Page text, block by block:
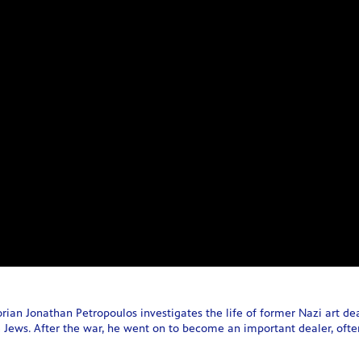
Jonathan Petropoulos investigates the life of former Nazi art
Jews. After the war, he went on to become an important dealer,